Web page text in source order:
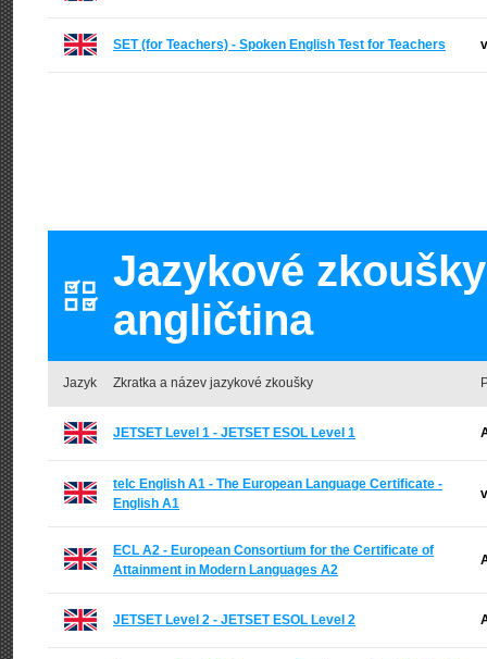
SET (for Teachers) - Spoken English Test for Teachers
Jazykové
angličtina
Jazyk Zkratka a název jazykové zkoušky
JETSET Level 1 - JETSET ESOL Level 1
telc English A1 - The European Language Certificate -
English A1
ECL A2 - European Consortium for the Certificate of
Attainment in Modern Languages A2
JETSET Level 2 - JETSET ESOL Level 2